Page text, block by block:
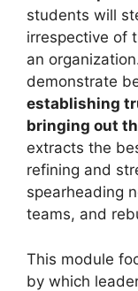
students will
irrespective of
an
demonstrate
establishing
bringing out
extracts the
refining and
spearheading
teams, and
This module
by which